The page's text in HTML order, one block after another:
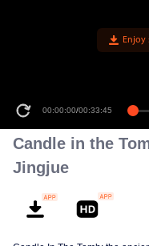
Enjoy
00:00:00/00:33:45
Candle in the
Jingjue